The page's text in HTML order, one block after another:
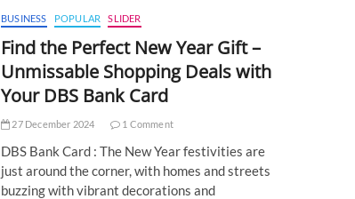
BUSINESS POPULAR SLIDER
Find the Perfect New Year Gift –
Unmissable Shopping Deals with
Your DBS Bank Card
27 December 2024 1 Comment
DBS Bank Card : The New Year festivities are
just around the corner, with homes and streets
buzzing with vibrant decorations and